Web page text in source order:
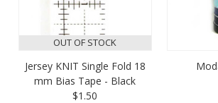
OUT OF STOCK
Jersey KNIT Single Fold 18
mm Bias Tape - Black
$1.50